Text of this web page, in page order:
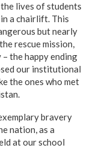
lives of students
a chairlift. This
but nearly
rescue mission,
the happy ending
our institutional
the ones who met
bravery
nation, as a
at our school